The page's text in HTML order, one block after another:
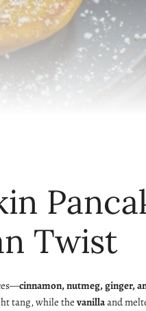
Twist
cinnamon, nutmeg, ginger,
tang, while thevanillaand